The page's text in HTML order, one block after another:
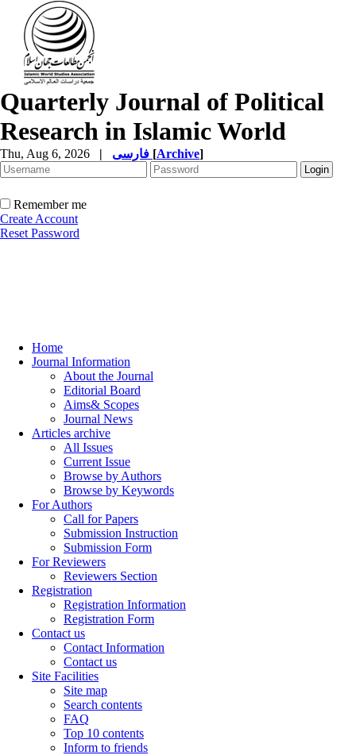
Quarterly Journal of Political
Research in Islamic World
Thu, Aug 6, 2026 | [Archive]
Remember me
Create Account
Reset Password
Home
Journal Information
About the Journal
Editorial Board
Aims& Scopes
Journal News
Articles archive
All Issues
Current Issue
Browse by Authors
Browse by Keywords
For Authors
Call for Papers
Submission Instruction
Submission Form
For Reviewers
Reviewers Section
Registration
Registration Information
Registration Form
Contact us
Contact Information
Contact us
Site Facilities
Site map
Search contents
FAQ
Top 10 contents
Inform to friends